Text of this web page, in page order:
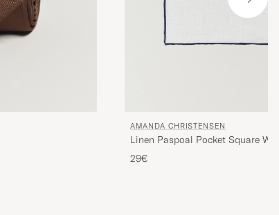
AMANDA CHRISTENSEN
Linen Paspoal Pocket Square
29€